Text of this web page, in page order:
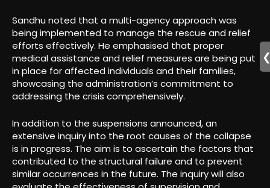
Sandhu noted that a multi-agency approach was
being implemented to manage the rescue and relief
efforts effectively. He emphasised that proper
medical assistance and relief measures are being put
in place for affected individuals and their families,
showcasing the administration’s commitment to
addressing the crisis comprehensively.
In addition to the suspensions announced, an
extensive inquiry into the root causes of the collapse
is in progress. The aim is to ascertain the factors that
contributed to the structural failure and to prevent
similar occurrences in the future. The inquiry will also